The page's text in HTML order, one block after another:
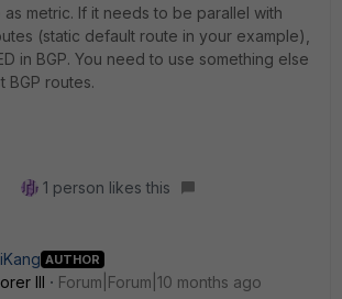
metric. If it needs to be parallel with
(static default route in your example),
in BGP. You need to use something else
BGP routes.
1 person likes this
AUTHOR
III
Forum|Forum|10 months ago